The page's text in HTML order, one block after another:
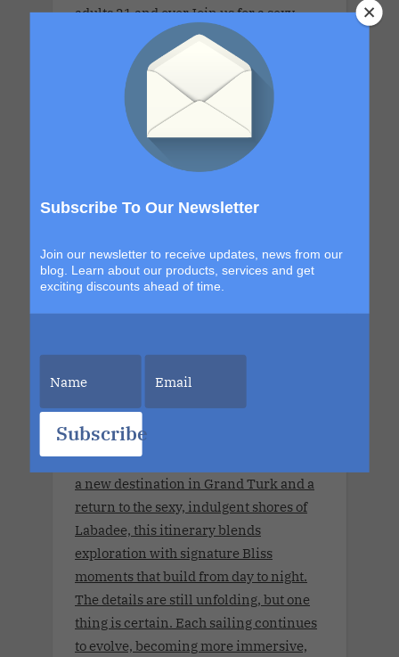
Subscribe To Our Newsletter
Join our newsletter to receive updates, news from our
blog. Learn about our products, services and get
exciting discounts ahead of time.
Subscribe
adults 21 and over.Join us for a sexy,
immersive carnival experience filled
with sensual encounters and tropical
escapes to Cozumel and Costa Maya. If
you've ever wanted to experience Mardi
Gras, this is your moment. It is festive,
indulgent and designed to keep the
party flowing from embarkation to the
final night… and after, with a hotel
for adults 21 years old and older.This
Cruise brings together open-minded
couples for a week of connection,
discovery and high-energy escape. With
a new destination in Grand Turk and a
return to the sexy, indulgent shores of
Labadee, this itinerary blends
exploration with signature Bliss
moments that build from day to night.
The details are still unfolding, but one
thing is certain. Each sailing continues
to evolve, becoming more immersive,